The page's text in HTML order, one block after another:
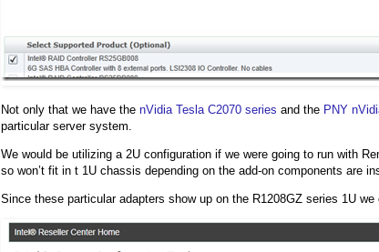
Not only that we have the nVidia Tesla C2070 series and the PNY
particular server system.
We would be utilizing a 2U configuration if we were going to run with
so won’t fit in t 1U chassis depending on the add-on components are
Since these particular adapters show up on the R1208GZ series 1U